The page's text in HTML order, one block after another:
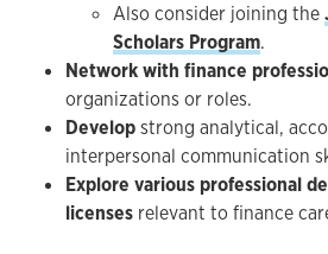
Also consider joining the
Scholars Program.
Network with finance
organizations or roles.
Developstrong analytical,
interpersonal communication
Explore various professional
licenses relevant to finance